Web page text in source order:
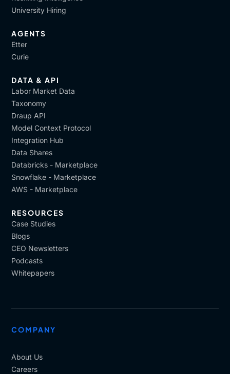
University Hiring
AGENTS
Etter
Curie
DATA & API
Labor Market Data
Taxonomy
Draup API
Model Context Protocol
Integration Hub
Data Shares
Databricks - Marketplace
Snowflake - Marketplace
AWS - Marketplace
RESOURCES
Case Studies
Blogs
CEO Newsletters
Podcasts
Whitepapers
COMPANY
About Us
Careers